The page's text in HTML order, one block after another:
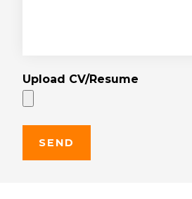
Upload CV/Resume